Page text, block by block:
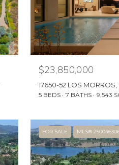
$23,850,000
17650-52 LOS
5 BEDS 7 BATHS 9,543
FOR SALE MLS®